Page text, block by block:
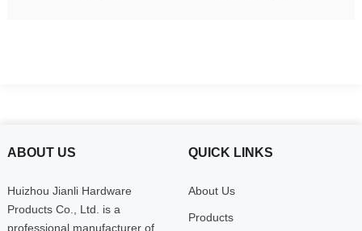
ABOUT US
Huizhou Jianli Hardware
Products Co., Ltd. is a
professional manufacturer of
QUICK LINKS
About Us
Products